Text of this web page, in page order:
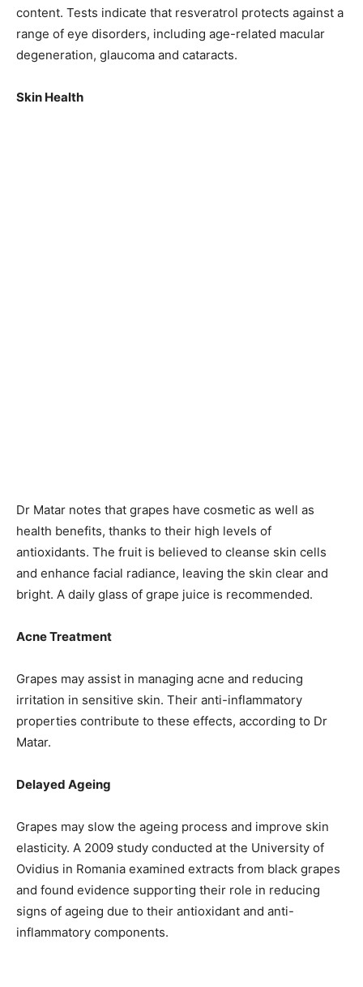
content. Tests indicate that resveratrol protects against a
range of eye disorders, including age-related macular
degeneration, glaucoma and cataracts.
Skin Health
Dr Matar notes that grapes have cosmetic as well as
health benefits, thanks to their high levels of
antioxidants. The fruit is believed to cleanse skin cells
and enhance facial radiance, leaving the skin clear and
bright. A daily glass of grape juice is recommended.
Acne Treatment
Grapes may assist in managing acne and reducing
irritation in sensitive skin. Their anti-inflammatory
properties contribute to these effects, according to Dr
Matar.
Delayed Ageing
Grapes may slow the ageing process and improve skin
elasticity. A 2009 study conducted at the University of
Ovidius in Romania examined extracts from black grapes
and found evidence supporting their role in reducing
signs of ageing due to their antioxidant and anti-
inflammatory components.